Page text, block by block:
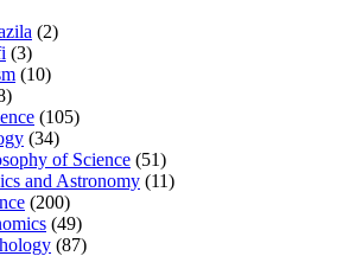
(2)
(3)
(10)
(105)
(34)
of Science (51)
and Astronomy (11)
(200)
(49)
(87)